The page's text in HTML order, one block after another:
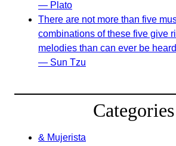
— Plato
There are not more than five
combinations of these five give
melodies than can ever be
— Sun Tzu
Categories
& Mujerista